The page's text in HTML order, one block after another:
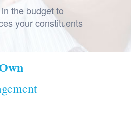
the budget to
your constituents